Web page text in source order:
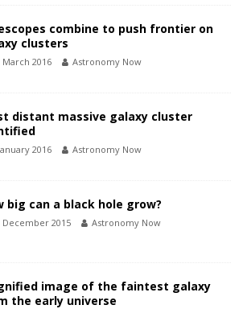
combine to push frontier on
clusters
March 2016 Astronomy Now
distant massive galaxy cluster
2016 Astronomy Now
big can a black hole grow?
December 2015 Astronomy Now
image of the faintest galaxy
the early universe